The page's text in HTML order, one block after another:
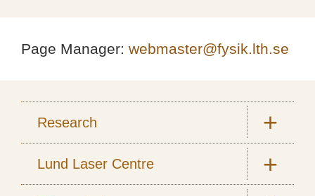
Page Manager: webmaster@fysik.lth.se
Research
Lund Laser Centre